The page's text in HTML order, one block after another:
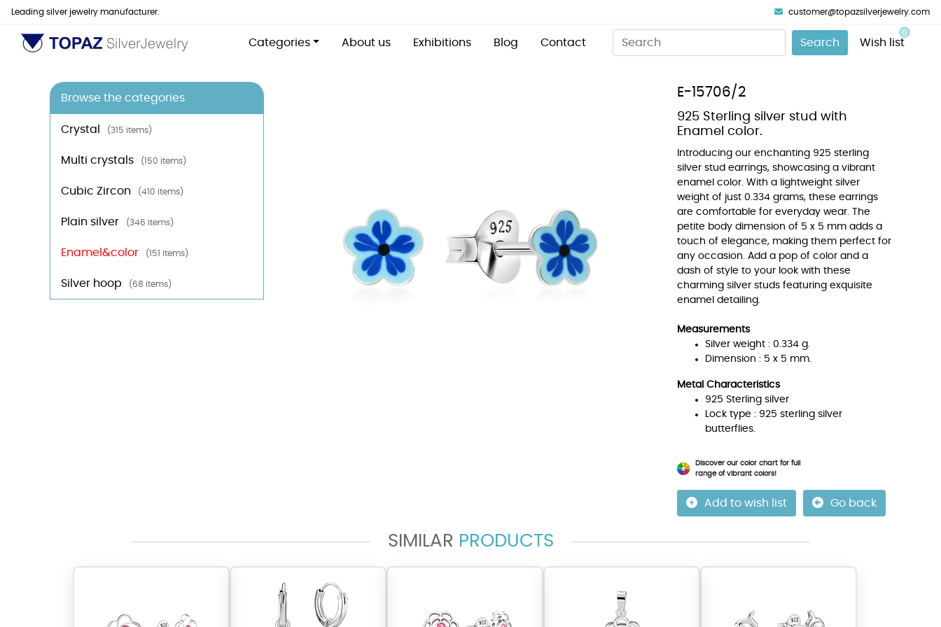
Leading silver jewelry manufacturer. customer@topazsilverjewelry.com
Categories About us Exhibitions Blog Contact Search Wish list
0
Browse the categories
Crystal (315 items)
Multi crystals (150 items)
Cubic Zircon (410 items)
Plain silver (346 items)
Enamel&color (151 items)
Silver hoop (68 items)
E-15706/2
925 Sterling silver stud with
Enamel color.
Introducing our enchanting 925 sterling
silver stud earrings, showcasing a vibrant
enamel color. With a lightweight silver
weight of just 0.334 grams, these earrings
are comfortable for everyday wear. The
petite body dimension of 5 x 5 mm adds a
touch of elegance, making them perfect for
any occasion. Add a pop of color and a
dash of style to your look with these
charming silver studs featuring exquisite
enamel detailing.
Measurements
Silver weight : 0.334 g.
Dimension : 5 x 5 mm.
Metal Characteristics
925 Sterling silver
Lock type : 925 sterling silver
butterflies.
Discover our color chart for full
range of vibrant colors!
Add to wish list Go back
SIMILAR PRODUCTS